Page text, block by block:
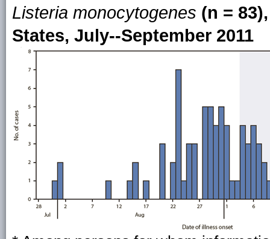
Listeria monocytogenes (n =
States, July--September 2011